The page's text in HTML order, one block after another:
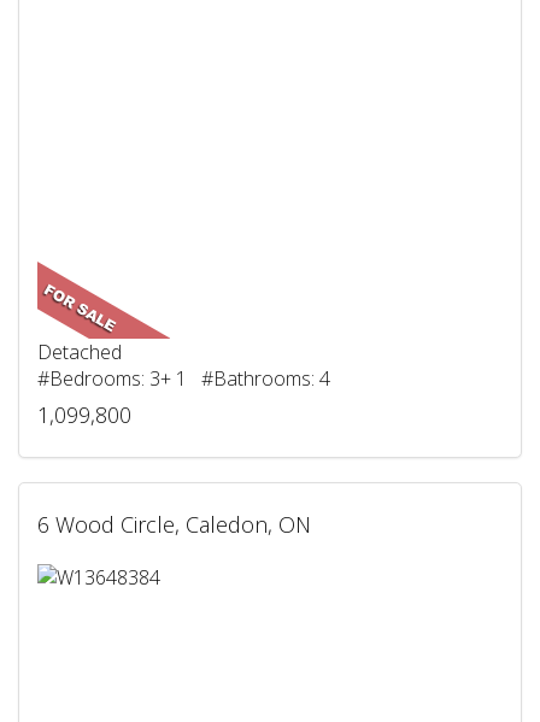
Detached
#Bedrooms: 3+ 1 #Bathrooms: 4
1,099,800
6 Wood Circle, Caledon, ON